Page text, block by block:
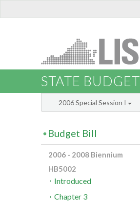
STATE BUDGET
2006 Special Session I
Budget Bill
2006 - 2008 Biennium
HB5002
Introduced
Chapter 3